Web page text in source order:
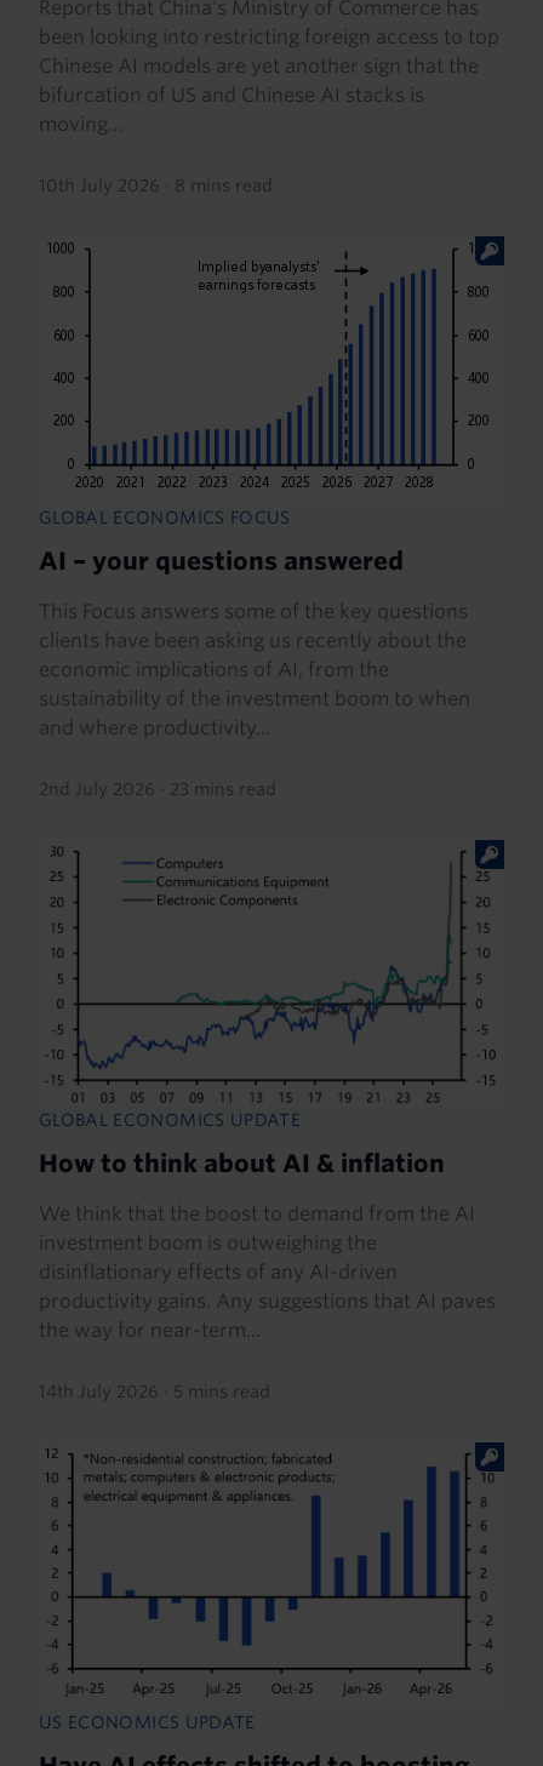
Reports that China's Ministry of Commerce has
been looking into restricting foreign access to top
Chinese AI models are yet another sign that the
bifurcation of US and Chinese AI stacks is
moving...
10th July 2026 · 8 mins read
GLOBAL ECONOMICS FOCUS
AI – your questions answered
This Focus answers some of the key questions
clients have been asking us recently about the
economic implications of AI, from the
sustainability of the investment boom to when
and where productivity...
2nd July 2026 · 23 mins read
GLOBAL ECONOMICS UPDATE
How to think about AI & inflation
We think that the boost to demand from the AI
investment boom is outweighing the
disinflationary effects of any AI-driven
productivity gains. Any suggestions that AI paves
the way for near-term...
14th July 2026 · 5 mins read
US ECONOMICS UPDATE